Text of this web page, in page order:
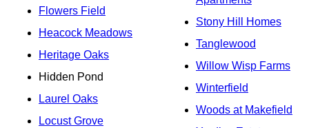
Flowers Field
Heacock Meadows
Heritage Oaks
Hidden Pond
Laurel Oaks
Locust Grove
Stony Hill Homes
Tanglewood
Willow Wisp Farms
Winterfield
Woods at Makefield